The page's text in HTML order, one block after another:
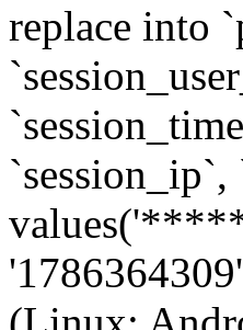
replace into
`session_ip`,